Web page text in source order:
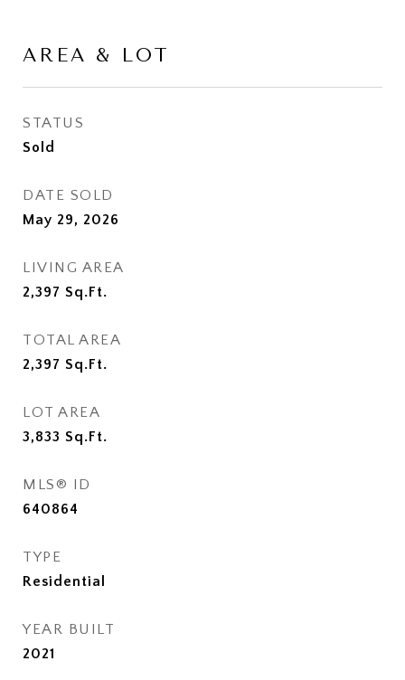
AREA & LOT
STATUS
Sold
DATE SOLD
May 29, 2026
LIVING AREA
2,397 Sq.Ft.
TOTAL AREA
2,397 Sq.Ft.
LOT AREA
3,833 Sq.Ft.
MLS® ID
640864
TYPE
Residential
YEAR BUILT
2021